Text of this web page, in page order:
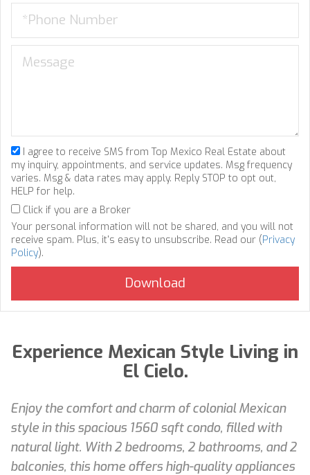
I agree to receive SMS from Top Mexico Real Estate about
my inquiry, appointments, and service updates. Msg frequency
varies. Msg & data rates may apply. Reply STOP to opt out,
HELP for help.
Click if you are a Broker
Your personal information will not be shared, and you will not
receive spam. Plus, it's easy to unsubscribe. Read our (Privacy
Policy).
Experience Mexican Style Living in
El Cielo.
Enjoy the comfort and charm of colonial Mexican
style in this spacious 1560 sqft condo, filled with
natural light. With 2 bedrooms, 2 bathrooms, and 2
balconies, this home offers high-quality appliances